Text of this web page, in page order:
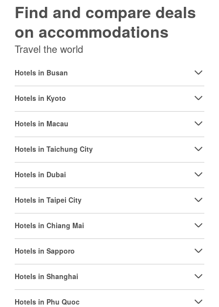
Find and compare deals
on accommodations
Travel the world
Hotels in Busan
Hotels in Kyoto
Hotels in Macau
Hotels in Taichung City
Hotels in Dubai
Hotels in Taipei City
Hotels in Chiang Mai
Hotels in Sapporo
Hotels in Shanghai
Hotels in Phu Quoc